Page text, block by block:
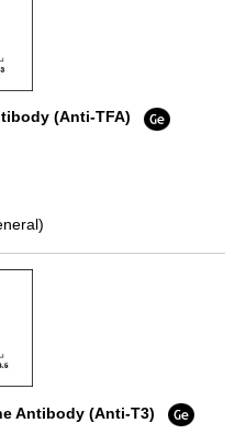
(Anti-TFA)
Antibody (Anti-T3)